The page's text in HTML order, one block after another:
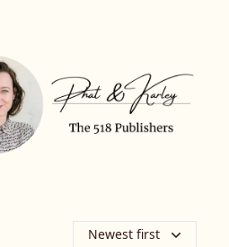
Newest first